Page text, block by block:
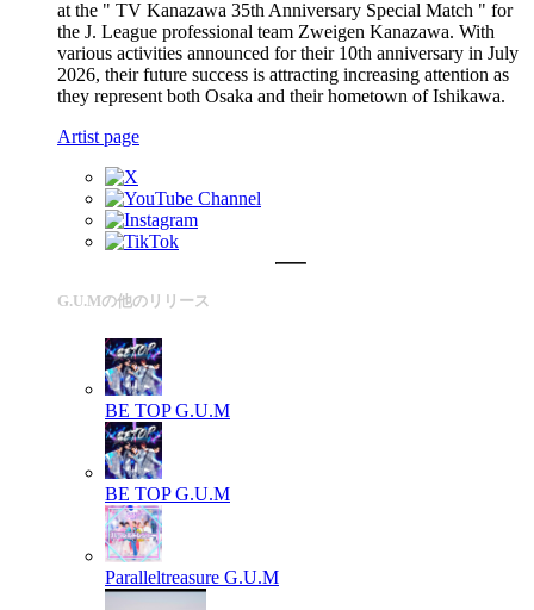
at the " TV Kanazawa 35th Anniversary Special Match " for
the J. League professional team Zweigen Kanazawa. With
various activities announced for their 10th anniversary in July
2026, their future success is attracting increasing attention as
they represent both Osaka and their hometown of Ishikawa.
Artist page
G.U.Mの他のリリース
BE TOP G.U.M
BE TOP G.U.M
Paralleltreasure G.U.M